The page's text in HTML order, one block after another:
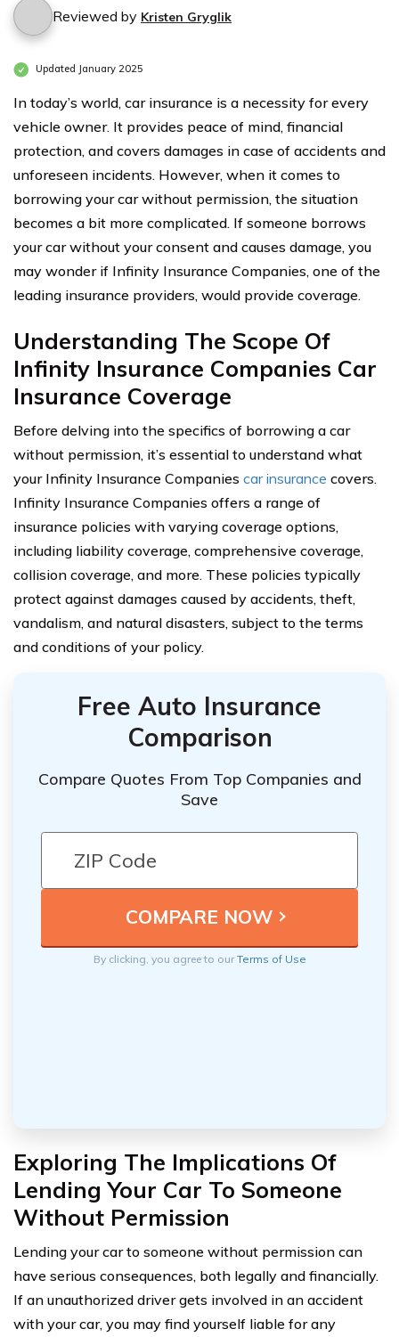
Reviewed by Kristen Gryglik
Updated January 2025
In today’s world, car insurance is a necessity for every
vehicle owner. It provides peace of mind, financial
protection, and covers damages in case of accidents and
unforeseen incidents. However, when it comes to
borrowing your car without permission, the situation
becomes a bit more complicated. If someone borrows
your car without your consent and causes damage, you
may wonder if Infinity Insurance Companies, one of the
leading insurance providers, would provide coverage.
Understanding The Scope Of
Infinity Insurance Companies Car
Insurance Coverage
Before delving into the specifics of borrowing a car
without permission, it’s essential to understand what
your Infinity Insurance Companies car insurance covers.
Infinity Insurance Companies offers a range of
insurance policies with varying coverage options,
including liability coverage, comprehensive coverage,
collision coverage, and more. These policies typically
protect against damages caused by accidents, theft,
vandalism, and natural disasters, subject to the terms
and conditions of your policy.
Free Auto Insurance
Comparison
Compare Quotes From Top Companies and
Save
By clicking, you agree to ourTerms of Use
Exploring The Implications Of
Lending Your Car To Someone
Without Permission
Lending your car to someone without permission can
have serious consequences, both legally and financially.
If an unauthorized driver gets involved in an accident
with your car, you may find yourself liable for any